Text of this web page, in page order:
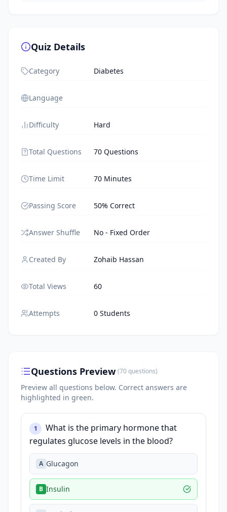
Quiz Details
Category Diabetes
Language
Difficulty Hard
Total Questions 70 Questions
Time Limit 70 Minutes
Passing Score 50% Correct
Answer Shuffle No - Fixed Order
Created By Zohaib Hassan
Total Views 60
Attempts 0 Students
Questions Preview (70questions)
Preview all questions below. Correct answers are
highlighted in green.
1
What is the primary hormone that
regulates glucose levels in the blood?
A Glucagon
B Insulin